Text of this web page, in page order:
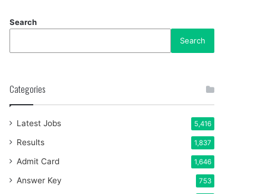
Search
Search
Categories
Latest Jobs 5,416
Results 1,837
Admit Card 1,646
Answer Key 753